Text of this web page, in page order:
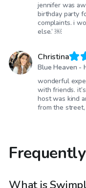
jennifer was
birthday party
complaints. i
else.’ ￼
Christina
Blue Heaven -
wonderful
with friends.
host was kind
from the
What is